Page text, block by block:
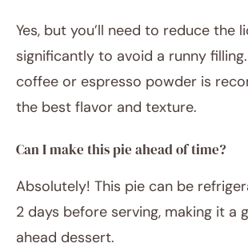
Yes, but you’ll need to reduce the
significantly to avoid a runny
coffee or espresso powder is
the best flavor and texture.
Can I make this pie ahead of time?
Absolutely! This pie can be
2 days before serving, making it a
ahead dessert.